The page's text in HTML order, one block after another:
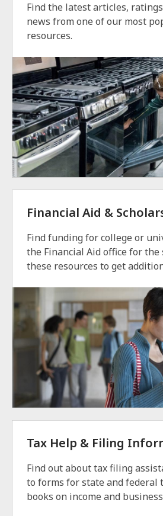
Find the latest articles,
news from one of our most
resources.
Financial Aid &
Find funding for college or
the Financial Aid office for the
these resources to get
Tax Help & Filing
Find out about tax filing
to forms for state and federal
books on income and